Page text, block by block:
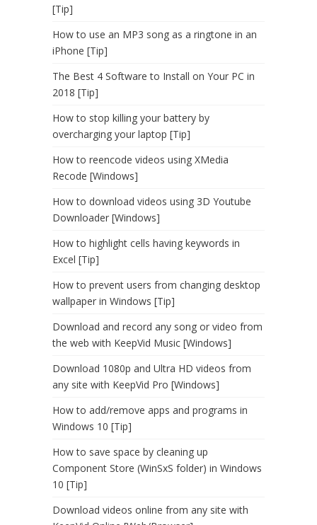
[Tip]
How to use an MP3 song as a ringtone in an
iPhone [Tip]
The Best 4 Software to Install on Your PC in
2018 [Tip]
How to stop killing your battery by
overcharging your laptop [Tip]
How to reencode videos using XMedia
Recode [Windows]
How to download videos using 3D Youtube
Downloader [Windows]
How to highlight cells having keywords in
Excel [Tip]
How to prevent users from changing desktop
wallpaper in Windows [Tip]
Download and record any song or video from
the web with KeepVid Music [Windows]
Download 1080p and Ultra HD videos from
any site with KeepVid Pro [Windows]
How to add/remove apps and programs in
Windows 10 [Tip]
How to save space by cleaning up
Component Store (WinSxS folder) in Windows
10 [Tip]
Download videos online from any site with